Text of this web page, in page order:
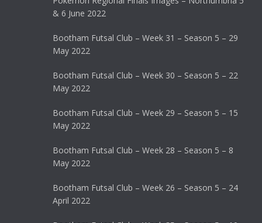
& 6 June 2022
Bootham Futsal Club – Week 31 – Season 5 – 29
May 2022
Bootham Futsal Club – Week 30 – Season 5 – 22
May 2022
Bootham Futsal Club – Week 29 – Season 5 – 15
May 2022
Bootham Futsal Club – Week 28 – Season 5 – 8
May 2022
Bootham Futsal Club – Week 26 – Season 5 – 24
April 2022